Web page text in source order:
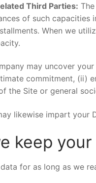
Third Parties:
of such
When we
may uncover
commitment, (ii)
the Site or general
likewise impart your
keep
for as long as we